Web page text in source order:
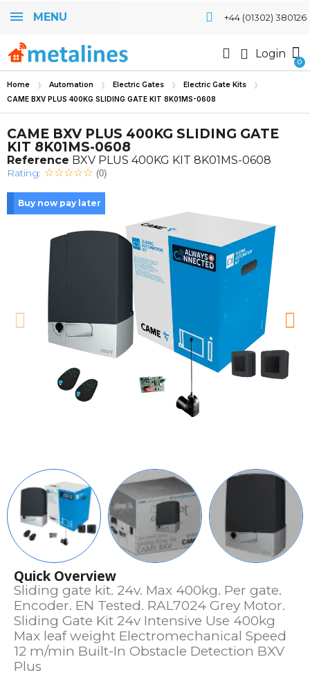
MENU +44 (01302) 380126
Login
Home Automation Electric Gates Electric Gate Kits
CAME BXV PLUS 400KG SLIDING GATE KIT 8K01MS-0608
CAME BXV PLUS 400KG SLIDING GATE
KIT 8K01MS-0608
Reference BXV PLUS 400KG KIT 8K01MS-0608
Rating: (0)
Buy now pay later
Quick Overview
Sliding gate kit. 24v. Max 400kg. Per gate.
Encoder. EN Tested. RAL7024 Grey Motor.
Sliding Gate Kit 24v Intensive Use 400kg
Max leaf weight Electromechanical Speed
12 m/min Built-In Obstacle Detection BXV
Plus